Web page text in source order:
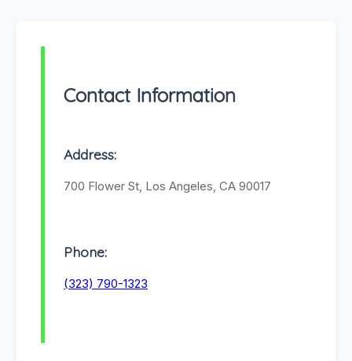
Contact Information
Address:
700 Flower St, Los Angeles, CA 90017
Phone:
(323) 790-1323